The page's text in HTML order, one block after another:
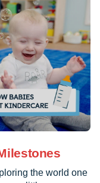
the world one